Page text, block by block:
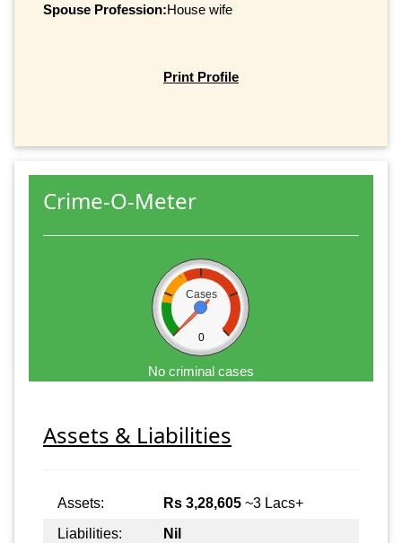
Spouse Profession:House wife
Print Profile
Crime-O-Meter
Cases
0
No criminal cases
Assets & Liabilities
Assets: Rs 3,28,605 ~3 Lacs+
Liabilities:
Nil